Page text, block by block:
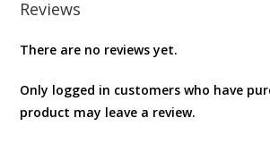
Reviews
There are no reviews yet.
Only logged in customers who have
product may leave a review.